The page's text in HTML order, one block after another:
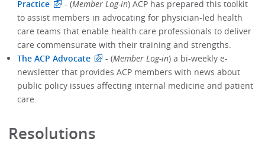
Practice
- (Member Log-in) ACP has prepared this toolkit
to assist members in advocating for physician-led health
care teams that enable health care professionals to deliver
care commensurate with their training and strengths.
The ACP Advocate
- (Member Log-in) a bi-weekly e-
newsletter that provides ACP members with news about
public policy issues affecting internal medicine and patient
care.
Resolutions